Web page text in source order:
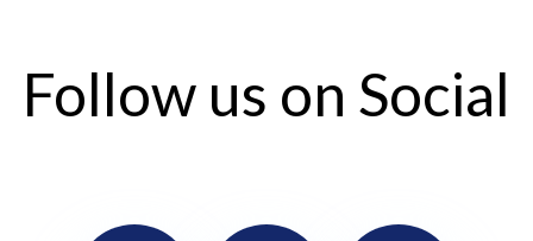
Follow us on Social